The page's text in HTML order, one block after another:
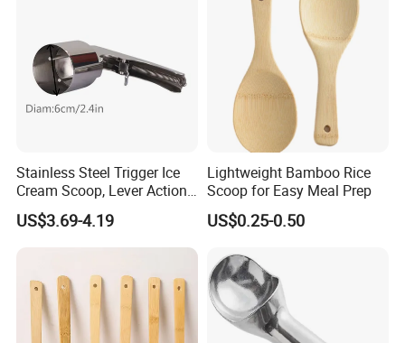
Stainless Steel Trigger Ice
Cream Scoop, Lever Action
Hard Ice Cream Dipper with
Easy Release
US$3.69-4.19
Lightweight Bamboo Rice
Scoop for Easy Meal Prep
US$0.25-0.50